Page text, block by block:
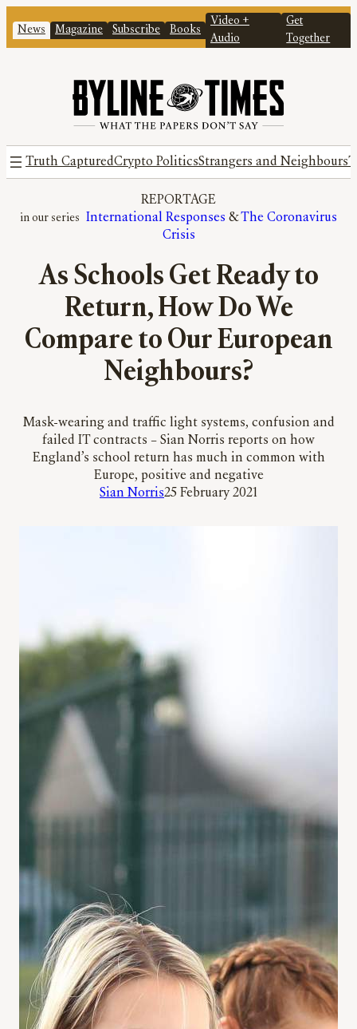
News Magazine Subscribe Books
Video +
Audio
Get
Together
Truth CapturedCrypto PoliticsStrangers and Neighbours
REPORTAGE
International Responses & The Coronavirus
Crisis
As Schools Get Ready to
Return, How Do We
Compare to Our European
Neighbours?
Mask-wearing and traffic light systems, confusion and
failed IT contracts – Sian Norris reports on how
England’s school return has much in common with
Europe, positive and negative
Sian Norris25 February 2021